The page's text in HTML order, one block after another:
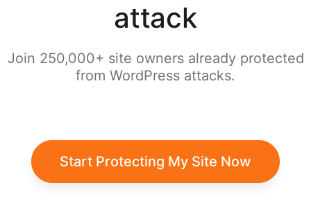
attack
Join 250,000+ site owners already protected
from WordPress attacks.
Start Protecting My Site Now